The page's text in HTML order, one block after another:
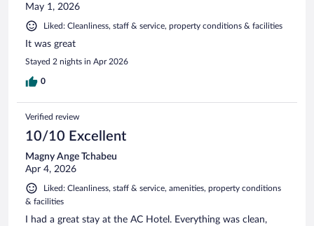
May 1, 2026
Liked: Cleanliness, staff & service, property conditions & facilities
It was great
Stayed 2 nights in Apr 2026
0
Verified review
10/10 Excellent
Magny Ange Tchabeu
Apr 4, 2026
Liked: Cleanliness, staff & service, amenities, property conditions
& facilities
I had a great stay at the AC Hotel. Everything was clean,